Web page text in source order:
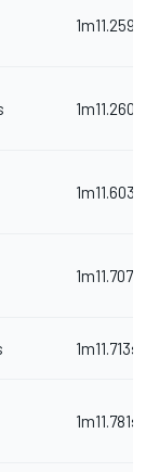
1m11.259s
1m11.260s
1m11.603s
1m11.707s
1m11.713s
1m11.781s